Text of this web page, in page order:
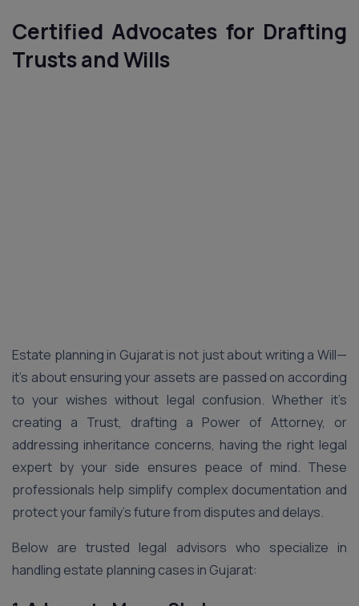
Certified Advocates for Drafting
Trusts and Wills
Estate planning in Gujarat is not just about writing a Will—
it’s about ensuring your assets are passed on according
to your wishes without legal confusion. Whether it’s
creating a Trust, drafting a Power of Attorney, or
addressing inheritance concerns, having the right legal
expert by your side ensures peace of mind. These
professionals help simplify complex documentation and
protect your family’s future from disputes and delays.
Below are trusted legal advisors who specialize in
handling estate planning cases in Gujarat: